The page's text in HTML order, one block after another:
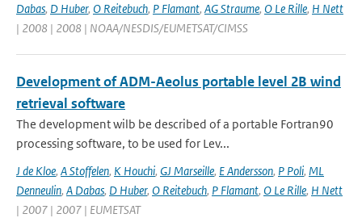
Dabas, D Huber, O Reitebuch, P Flamant, AG Straume, O Le Rille, H Nett
| 2008 | 2008 | NOAA/NESDIS/EUMETSAT/CIMSS
Development of ADM-Aeolus portable level 2B wind
retrieval software
The development wilb be described of a portable Fortran90
processing software, to be used for Lev...
J de Kloe, A Stoffelen, K Houchi, GJ Marseille, E Andersson, P Poli, ML
Denneulin, A Dabas, D Huber, O Reitebuch, P Flamant, O Le Rille, H Nett
| 2007 | 2007 | EUMETSAT